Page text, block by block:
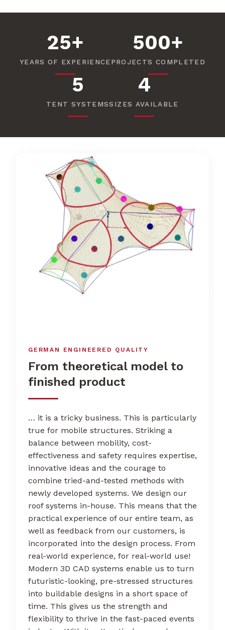
25+
YEARS OF EXPERIENCE
500+
PROJECTS COMPLETED
5
TENT SYSTEMS
4
SIZES AVAILABLE
GERMAN ENGINEERED QUALITY
From theoretical model to
finished product
… it is a tricky business. This is particularly
true for mobile structures. Striking a
balance between mobility, cost-
effectiveness and safety requires expertise,
innovative ideas and the courage to
combine tried-and-tested methods with
newly developed systems. We design our
roof systems in-house. This means that the
practical experience of our entire team, as
well as feedback from our customers, is
incorporated into the design process. From
real-world experience, for real-world use!
Modern 3D CAD systems enable us to turn
futuristic-looking, pre-stressed structures
into buildable designs in a short space of
time. This gives us the strength and
flexibility to thrive in the fast-paced events